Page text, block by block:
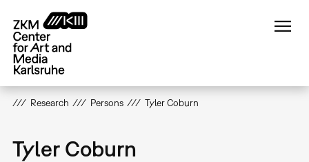
main
content
Research Persons Tyler Coburn
Tyler Coburn